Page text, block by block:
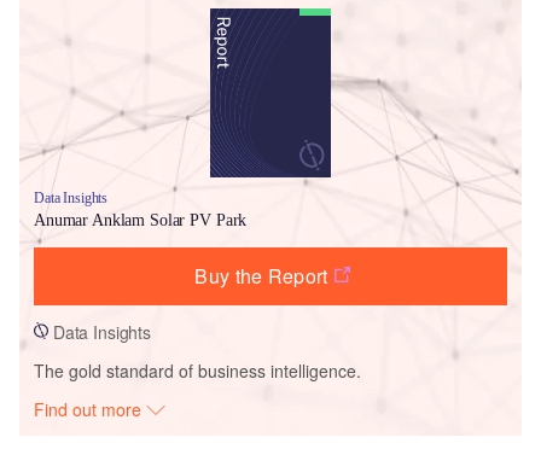
Data Insights
Anumar Anklam Solar PV Park
Buy the Report
Data Insights
The gold standard of business intelligence.
Find out more